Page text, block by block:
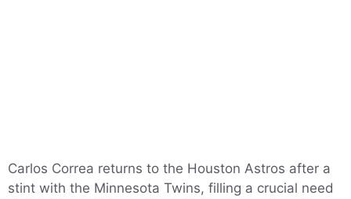
Carlos Correa returns to the Houston Astros after a
stint with the Minnesota Twins, filling a crucial need